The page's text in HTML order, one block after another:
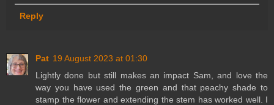
Reply
Pat 19 August 2023 at 01:30
Lightly done but still makes an impact Sam, and love the
way you have used the green and that peachy shade to
stamp the flower and extending the stem has worked well. I